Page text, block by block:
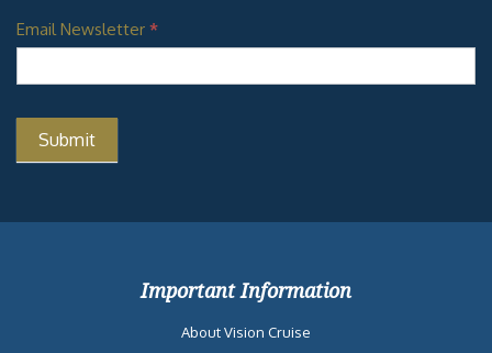
Email Newsletter *
Important Information
About Vision Cruise